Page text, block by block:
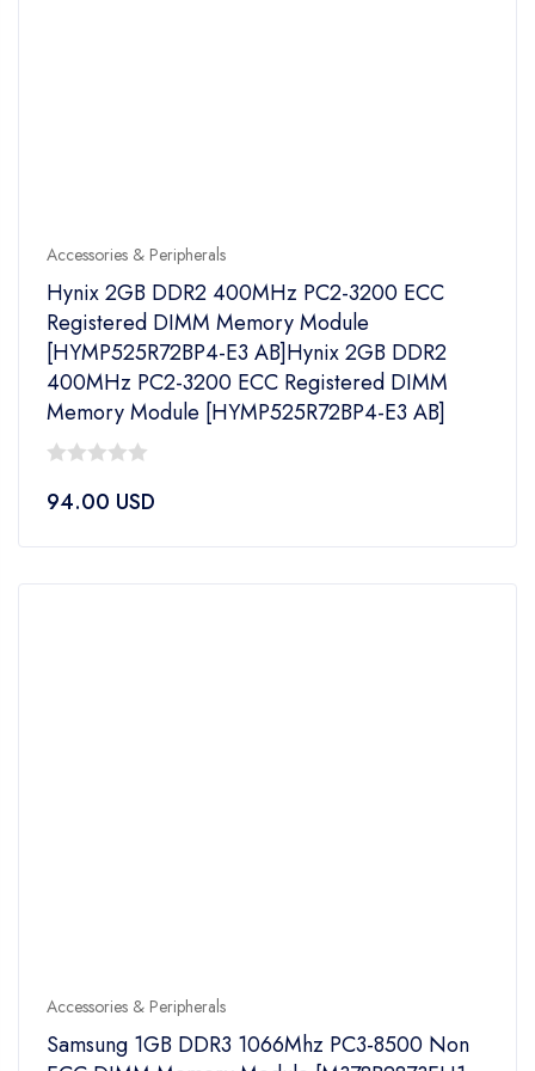
Accessories & Peripherals
Hynix 2GB DDR2 400MHz PC2-3200 ECC
Registered DIMM Memory Module
[HYMP525R72BP4-E3 AB]Hynix 2GB DDR2
400MHz PC2-3200 ECC Registered DIMM
Memory Module [HYMP525R72BP4-E3 AB]
out
94.00 USD
Accessories & Peripherals
Samsung 1GB DDR3 1066Mhz PC3-8500 Non